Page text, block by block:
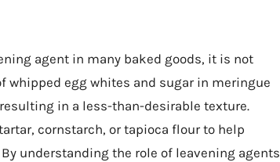
agent in many baked goods, it is not
whipped egg whites and sugar in meringue
in a less-than-desirable texture.
cornstarch, or tapioca flour to help
understanding the role of leavening agents